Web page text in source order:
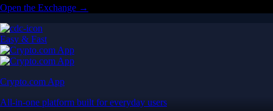
Open the Exchange →
Easy & Fast
Crypto.com App
All-in-one platform built for everyday users